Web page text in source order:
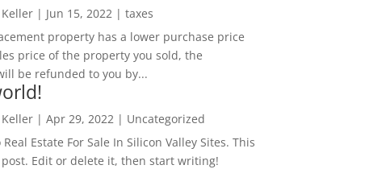
Keller| Jun 15, 2022 | taxes
property has a lower purchase price
price of the property you sold, the
be refunded to you by...
Keller| Apr 29, 2022 | Uncategorized
Estate For Sale In Silicon Valley Sites. This
Edit or delete it, then start writing!